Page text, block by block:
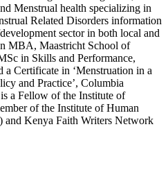
Menstrual health specializing in
Related Disorders information
sector in both local and
MBA, Maastricht School of
in Skills and Performance,
Certificate in ‘Menstruation in a
and Practice’, Columbia
a Fellow of the Institute of
of the Institute of Human
and Kenya Faith Writers Network